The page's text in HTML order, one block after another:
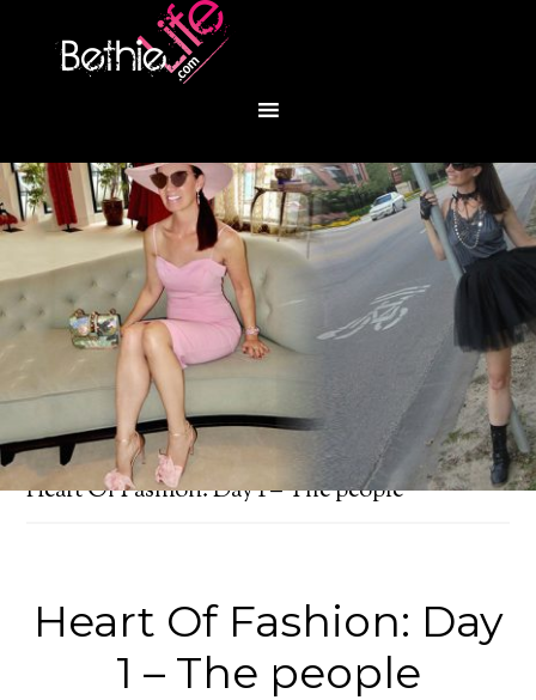
You are here:Home/ Bethie About Town/
Heart Of Fashion: Day 1 – The people
Heart Of Fashion: Day
1 – The people